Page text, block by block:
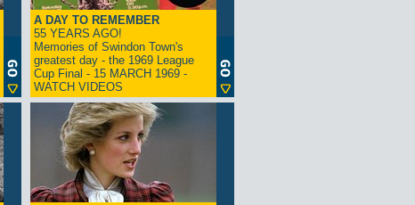
A DAY TO REMEMBER
55 YEARS AGO!
Memories of Swindon Town's
greatest day - the 1969 League
Cup Final - 15 MARCH 1969 -
WATCH VIDEOS